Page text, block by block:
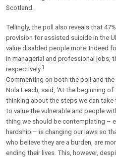
Scotland.
Tellingly, the poll also reveals that
provision for assisted suicide in the
value disabled people more. Indeed
in managerial and professional jobs,
respectively.1
Commenting on both the poll and the
Nola Leach, said, ‘At the beginning
thinking about the steps we can
to value the vulnerable and people
thing we should be contemplating –
hardship – is changing our laws so
who believe they are a burden, are
ending their lives. This, however,